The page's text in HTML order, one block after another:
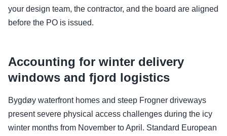
your design team, the contractor, and the board are aligned
before the PO is issued.
Accounting for winter delivery
windows and fjord logistics
Bygdøy waterfront homes and steep Frogner driveways
present severe physical access challenges during the icy
winter months from November to April. Standard European